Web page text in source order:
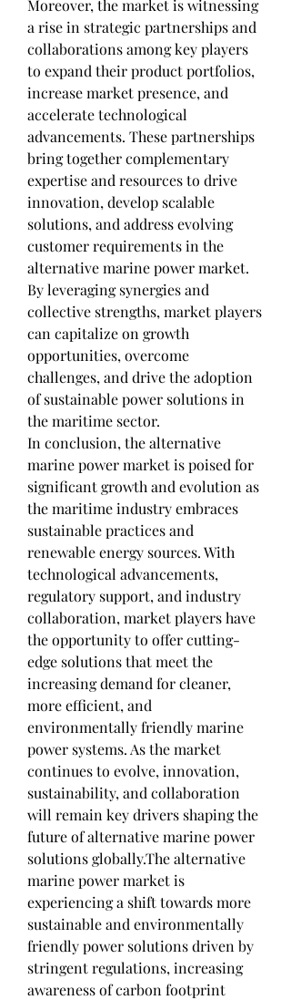
Moreover, the market is witnessing
a rise in strategic partnerships and
collaborations among key players
to expand their product portfolios,
increase market presence, and
accelerate technological
advancements. These partnerships
bring together complementary
expertise and resources to drive
innovation, develop scalable
solutions, and address evolving
customer requirements in the
alternative marine power market.
By leveraging synergies and
collective strengths, market players
can capitalize on growth
opportunities, overcome
challenges, and drive the adoption
of sustainable power solutions in
the maritime sector.
In conclusion, the alternative
marine power market is poised for
significant growth and evolution as
the maritime industry embraces
sustainable practices and
renewable energy sources. With
technological advancements,
regulatory support, and industry
collaboration, market players have
the opportunity to offer cutting-
edge solutions that meet the
increasing demand for cleaner,
more efficient, and
environmentally friendly marine
power systems. As the market
continues to evolve, innovation,
sustainability, and collaboration
will remain key drivers shaping the
future of alternative marine power
solutions globally.The alternative
marine power market is
experiencing a shift towards more
sustainable and environmentally
friendly power solutions driven by
stringent regulations, increasing
awareness of carbon footprint